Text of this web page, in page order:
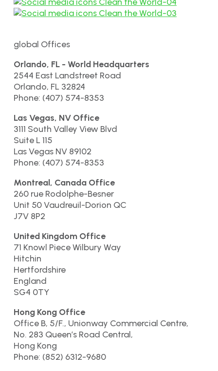
global Offices
Orlando, FL - World Headquarters
2544 East Landstreet Road
Orlando, FL 32824
Phone: (407) 574-8353
Las Vegas, NV Office
3111 South Valley View Blvd
Suite L 115
Las Vegas NV 89102
Phone: (407) 574-8353
Montreal, Canada Office
260 rue Rodolphe-Besner
Unit 50 Vaudreuil-Dorion QC
J7V 8P2
United Kingdom Office
71 Knowl Piece Wilbury Way
Hitchin
Hertfordshire
England
SG4 0TY
Hong Kong Office
Office B, 5/F., Unionway Commercial Centre,
No. 283 Queen’s Road Central,
Hong Kong
Phone: (852) 6312-9680